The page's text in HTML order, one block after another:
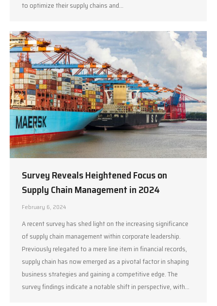
to optimize their supply chains and…
Survey Reveals Heightened Focus on
Supply Chain Management in 2024
February 6, 2024
A recent survey has shed light on the increasing significance
of supply chain management within corporate leadership.
Previously relegated to a mere line item in financial records,
supply chain has now emerged as a pivotal factor in shaping
business strategies and gaining a competitive edge. The
survey findings indicate a notable shift in perspective, with…